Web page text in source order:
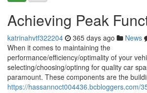
Achieving Peak
katrinahvtf322204 365 days ago News
When it comes to maintaining the
performance/efficiency/optimality of your
selecting/choosing/optinng for quality car
paramount. These components are the
https://hassannoct004436.bcbloggers.com/